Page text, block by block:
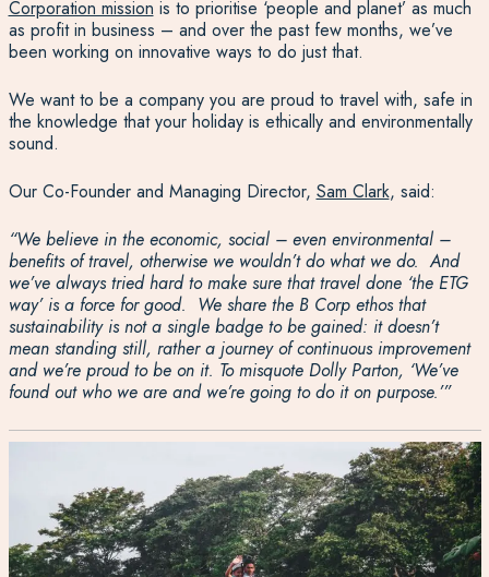
Corporation mission is to prioritise ‘people and planet’ as much
as profit in business – and over the past few months, we’ve
been working on innovative ways to do just that.
We want to be a company you are proud to travel with, safe in
the knowledge that your holiday is ethically and environmentally
sound.
Our Co-Founder and Managing Director, Sam Clark, said:
“We believe in the economic, social – even environmental –
benefits of travel, otherwise we wouldn’t do what we do. And
we’ve always tried hard tomake sure that traveldone‘the ETG
way’ isa force for good. We share the B Corp ethosthat
sustainability is not a single badgeto be gained: it doesn’t
mean standing still, rather ajourney of continuous improvement
and we’re proud to be on it. To misquote Dolly Parton, ‘We’ve
found out who we are and we’re going to do it on purpose.’”